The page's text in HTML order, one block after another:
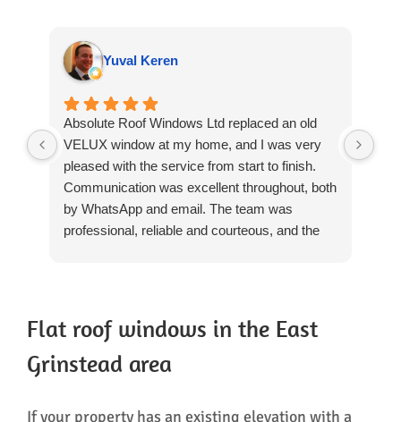
Yuval Keren
Absolute Roof Windows Ltd replaced an old
VELUX window at my home, and I was very
pleased with the service from start to finish.
Communication was excellent throughout, both
by WhatsApp and email. The team was
professional, reliable and courteous, and the
there was no need for any patching-up or
repairs afterwards, which was particularly
Flat roof windows in the East
Grinstead area
If your property has an existing elevation with a